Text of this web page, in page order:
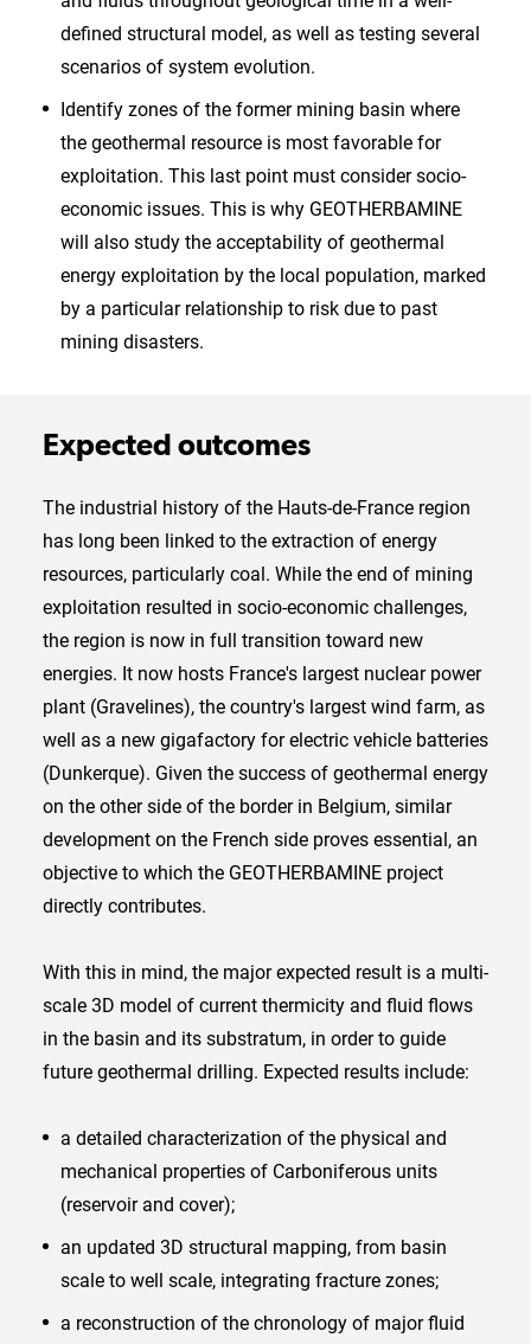
defined structural model, as well as testing several
scenarios of system evolution.
Identify zones of the former mining basin where
the geothermal resource is most favorable for
exploitation. This last point must consider socio-
economic issues. This is why GEOTHERBAMINE
will also study the acceptability of geothermal
energy exploitation by the local population, marked
by a particular relationship to risk due to past
mining disasters.
Expected outcomes
The industrial history of the Hauts-de-France region
has long been linked to the extraction of energy
resources, particularly coal. While the end of mining
exploitation resulted in socio-economic challenges,
the region is now in full transition toward new
energies. It now hosts France's largest nuclear power
plant (Gravelines), the country's largest wind farm, as
well as a new gigafactory for electric vehicle batteries
(Dunkerque). Given the success of geothermal energy
on the other side of the border in Belgium, similar
development on the French side proves essential, an
objective to which the GEOTHERBAMINE project
directly contributes.
With this in mind, the major expected result is a multi-
scale 3D model of current thermicity and fluid flows
in the basin and its substratum, in order to guide
future geothermal drilling. Expected results include:
a detailed characterization of the physical and
mechanical properties of Carboniferous units
(reservoir and cover);
an updated 3D structural mapping, from basin
scale to well scale, integrating fracture zones;
a reconstruction of the chronology of major fluid